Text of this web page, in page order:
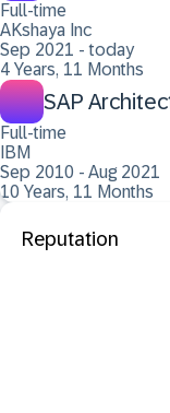
Full-time
AKshaya Inc
Sep 2021 - today
4 Years, 11 Months
SAP
Full-time
IBM
Sep 2010 - Aug 2021
10 Years, 11 Months
Reputation